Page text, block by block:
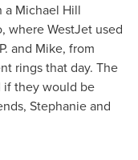
a Michael Hill
, where WestJet used
and Mike, from
rings that day. The
if they would be
Stephanie and